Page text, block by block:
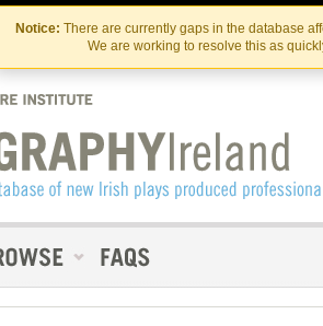
Skip
to
the
content
Skip
to
content
Notice: There are currently gaps in the database
We are working to resolve this as
Contact Us